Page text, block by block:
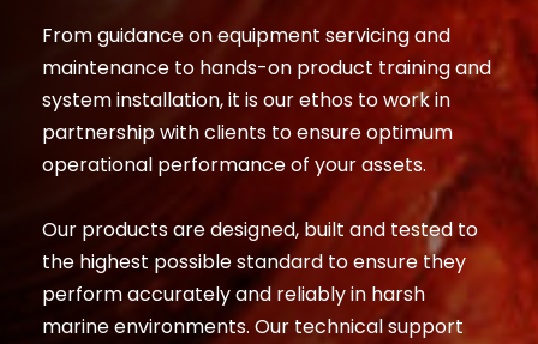
From guidance on equipment servicing and
maintenance to hands-on product training and
system installation, it is our ethos to work in
partnership with clients to ensure optimum
operational performance of your assets.
Our products are designed, built and tested to
the highest possible standard to ensure they
perform accurately and reliably in harsh
marine environments. Our technical support